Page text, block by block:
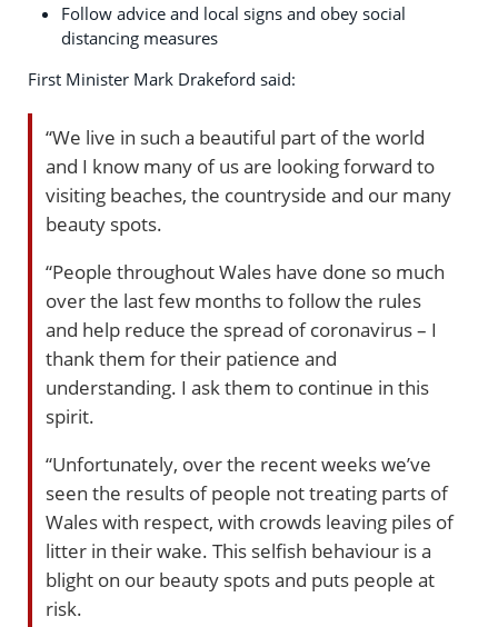
Follow advice and local signs and obey social
distancing measures
First Minister Mark Drakeford said:
“We live in such a beautiful part of the world
and I know many of us are looking forward to
visiting beaches, the countryside and our many
beauty spots.
“People throughout Wales have done so much
over the last few months to follow the rules
and help reduce the spread of coronavirus – I
thank them for their patience and
understanding. I ask them to continue in this
spirit.
“Unfortunately, over the recent weeks we’ve
seen the results of people not treating parts of
Wales with respect, with crowds leaving piles of
litter in their wake. This selfish behaviour is a
blight on our beauty spots and puts people at
risk.